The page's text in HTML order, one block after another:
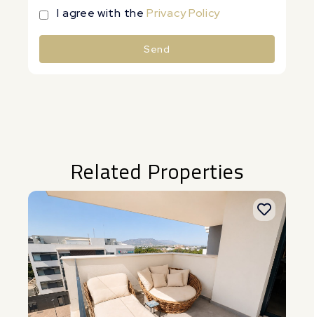
I agree with thePrivacy Policy
Send
Related Properties